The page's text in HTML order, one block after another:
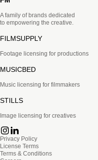
A family of brands dedicated
to empowering the creative.
FILMSUPPLY
Footage licensing for productions
MUSICBED
Music licensing for filmmakers
STILLS
Image licensing for creatives
Privacy Policy
License Terms
Terms & Conditions